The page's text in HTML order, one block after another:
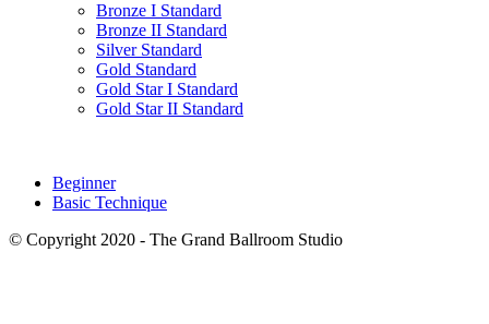
Bronze I Standard
Bronze II Standard
Silver Standard
Gold Standard
Gold Star I Standard
Gold Star II Standard
Beginner
Basic Technique
© Copyright 2020 - The Grand Ballroom Studio